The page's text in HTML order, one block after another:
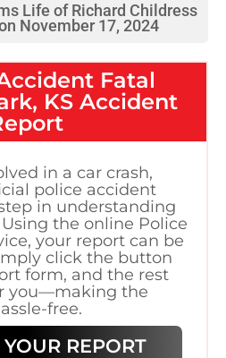
Life of Richard Childress
November 17, 2024
Fatal
KS Accident
in a car crash,
police accident
in understanding
the online Police
your report can be
click the button
form, and the rest
you—making the
free.
REPORT